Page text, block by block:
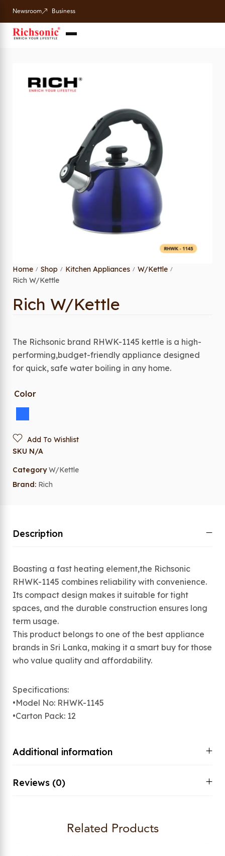
Newsroom Business
Home / Shop / Kitchen Appliances / W/Kettle /
Rich W/Kettle
Rich W/Kettle
The Richsonic brand RHWK-1145 kettle is a high-
performing,budget-friendly appliance designed
for quick, safe water boiling in any home.
Color
Add To Wishlist
SKU N/A
Category W/Kettle
Brand: Rich
Description
Boasting a fast heating element,the Richsonic
RHWK-1145 combines reliability with convenience.
Its compact design makes it suitable for tight
spaces, and the durable construction ensures long
term usage.
This product belongs to one of the best appliance
brands in Sri Lanka, making it a smart buy for those
who value quality and affordability.
Specifications:
•Model No: RHWK-1145
•Carton Pack: 12
Additional information
Reviews (0)
Related Products